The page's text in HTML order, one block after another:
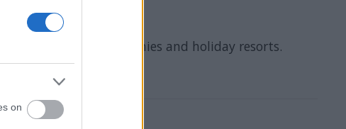
on
to cruise ship companies and holiday resorts.